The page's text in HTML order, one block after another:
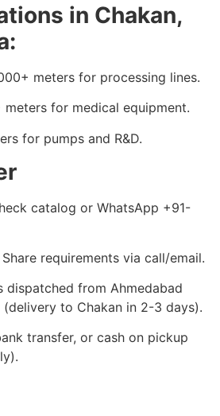
in Chakan,
meters for processing lines.
meters for medical equipment.
for pumps and R&D.
catalog or WhatsApp +91-
Share requirements via call/email.
dispatched from Ahmedabad
(delivery to Chakan in 2-3 days).
transfer, or cash on pickup